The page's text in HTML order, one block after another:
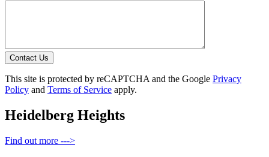
Contact Us
This site is protected by reCAPTCHA and the Google Privacy
Policy and Terms of Service apply.
Heidelberg Heights
Find out more --->